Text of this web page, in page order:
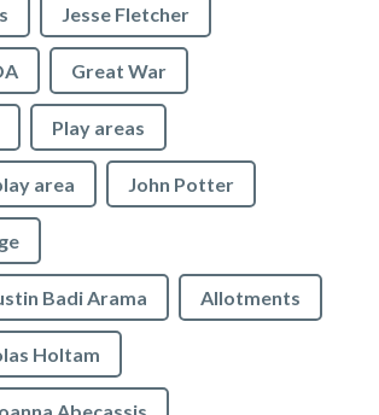
Jesse Fletcher
Great War
Play areas
area John Potter
Badi Arama Allotments
Holtam